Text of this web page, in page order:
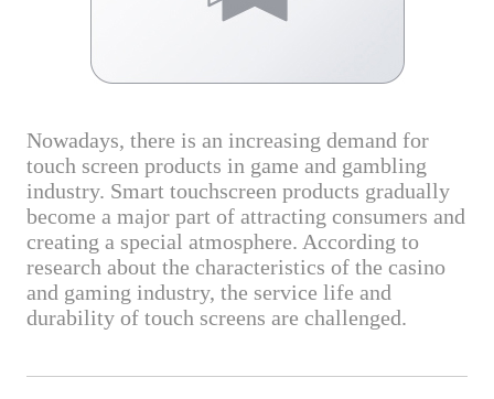
Nowadays, there is an increasing demand for
touch screen products in game and gambling
industry. Smart touchscreen products gradually
become a major part of attracting consumers and
creating a special atmosphere. According to
research about the characteristics of the casino
and gaming industry, the service life and
durability of touch screens are challenged.